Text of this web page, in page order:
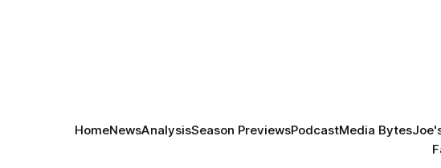
HomeNewsAnalysisSeason PreviewsPodcastMedia Bytes